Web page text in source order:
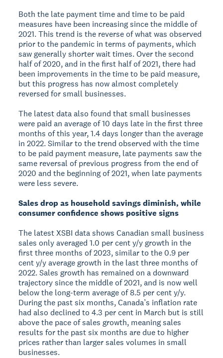
Both the late payment time and time to be paid
measures have been increasing since the middle of
2021. This trend is the reverse of what was observed
prior to the pandemic in terms of payments, which
saw generally shorter wait times. Over the second
half of 2020, and in the first half of 2021, there had
been improvements in the time to be paid measure,
but this progress has now almost completely
reversed for small businesses.
The latest data also found that small businesses
were paid an average of 10 days late in the first three
months of this year, 1.4 days longer than the average
in 2022. Similar to the trend observed with the time
to be paid payment measure, late payments saw the
same reversal of previous progress from the end of
2020 and the beginning of 2021, when late payments
were less severe.
Sales drop as household savings diminish, while
consumer confidence shows positive signs
The latest XSBI data shows Canadian small business
sales only averaged 1.0 per cent y/y growth in the
first three months of 2023, similar to the 0.9 per
cent y/y average growth in the last three months of
2022. Sales growth has remained on a downward
trajectory since the middle of 2021, and is now well
below the long-term average of 8.5 per cent y/y.
During the past six months, Canada’s inflation rate
had also declined to 4.3 per cent in March but is still
above the pace of sales growth, meaning sales
results for the past six months are due to higher
prices rather than larger sales volumes in small
businesses.